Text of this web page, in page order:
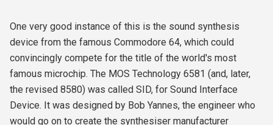
One very good instance of this is the sound synthesis
device from the famous Commodore 64, which could
convincingly compete for the title of the world's most
famous microchip. The MOS Technology 6581 (and, later,
the revised 8580) was called SID, for Sound Interface
Device. It was designed by Bob Yannes, the engineer who
would go on to create the synthesiser manufacturer